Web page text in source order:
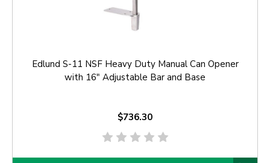
Edlund S-11 NSF Heavy Duty Manual Can Opener
with 16" Adjustable Bar and Base
$736.30